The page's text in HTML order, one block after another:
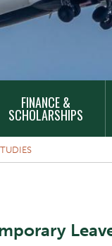
FINANCE &
SCHOLARSHIPS